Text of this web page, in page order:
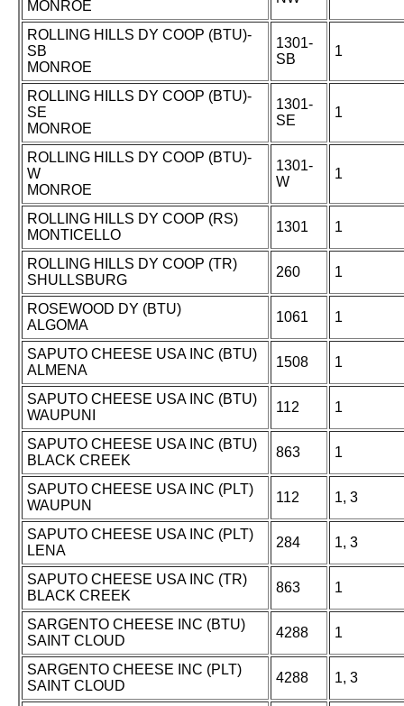
MONROE
ROLLING HILLS DY COOP (BTU)-
SB
MONROE
1301-
SB
1
ROLLING HILLS DY COOP (BTU)-
SE
MONROE
1301-
SE
1
ROLLING HILLS DY COOP (BTU)-
W
MONROE
1301-
W
1
ROLLING HILLS DY COOP (RS)
MONTICELLO
1301 1
ROLLING HILLS DY COOP (TR)
SHULLSBURG
260 1
ROSEWOOD DY (BTU)
ALGOMA
1061 1
SAPUTO CHEESE USA INC (BTU)
ALMENA
1508 1
SAPUTO CHEESE USA INC (BTU)
WAUPUNI
112 1
SAPUTO CHEESE USA INC (BTU)
BLACK CREEK
863 1
SAPUTO CHEESE USA INC (PLT)
WAUPUN
112 1, 3
SAPUTO CHEESE USA INC (PLT)
LENA
284 1, 3
SAPUTO CHEESE USA INC (TR)
BLACK CREEK
863 1
SARGENTO CHEESE INC (BTU)
SAINT CLOUD
4288 1
SARGENTO CHEESE INC (PLT)
SAINT CLOUD
4288 1, 3